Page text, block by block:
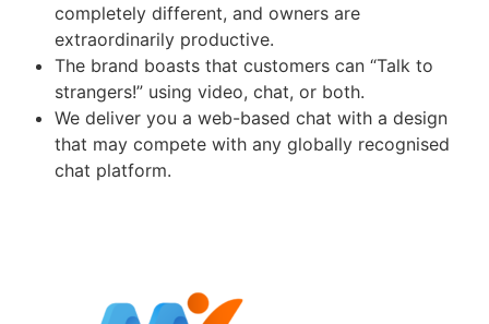
completely different, and owners are
extraordinarily productive.
The brand boasts that customers can “Talk to
strangers!” using video, chat, or both.
We deliver you a web-based chat with a design
that may compete with any globally recognised
chat platform.